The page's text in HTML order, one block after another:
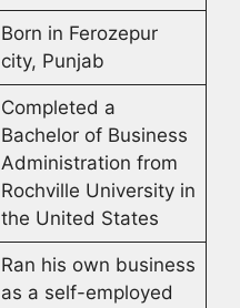
Born in Ferozepur
city, Punjab
Completed a
Bachelor of Business
Administration from
Rochville University in
the United States
Ran his own business
as a self-employed